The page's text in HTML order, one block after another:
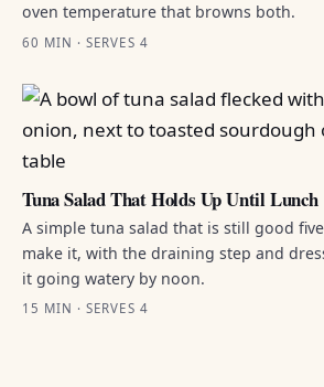
oven temperature that browns both.
60 MIN · SERVES 4
Tuna Salad That Holds Up Until Lunch
A simple tuna salad that is still good
make it, with the draining step and
it going watery by noon.
15 MIN · SERVES 4